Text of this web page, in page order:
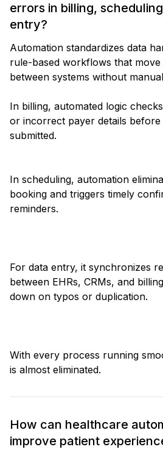
errors in billing,
entry?
Automation standardizes data
rule-based workflows that
between systems without
In billing, automated logic
or incorrect payer details before
submitted.
In scheduling, automation
booking and triggers timely
reminders.
For data entry, it synchronizes
between EHRs, CRMs, and
down on typos or duplication.
With every process running
is almost eliminated.
How can healthcare
improve patient